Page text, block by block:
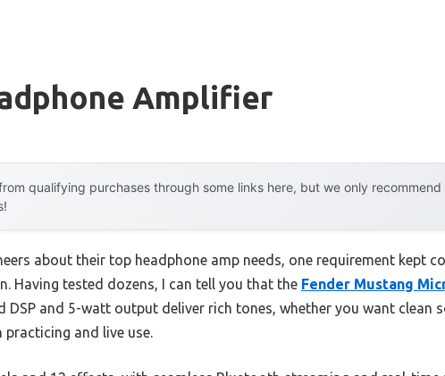
Amplifier
qualifying purchases through some links here, but we only
about their top headphone amp needs, one requirement kept
Having tested dozens, I can tell you that the Fender Mustang
DSP and 5-watt output deliver rich tones, whether you want clean
and live use.